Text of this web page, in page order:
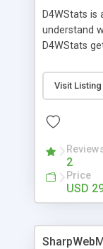
D4WStats is
understand
D4WStats
and register
useful
packed as
menu. The
minimums.
Visit Listing
2
Price
USD